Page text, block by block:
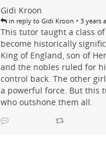
Gidi Kroon
in reply to Gidi Kroon • 3 years
This tutor taught a class
become historically
King of England, son of
and the nobles ruled for
control back. The other
a powerful force. But this
who outshone them all.